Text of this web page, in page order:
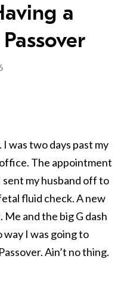
a
was two days past my
The appointment
sent my husband off to
fluid check. A new
and the big G dash
way I was going to
Ain’t no thing.